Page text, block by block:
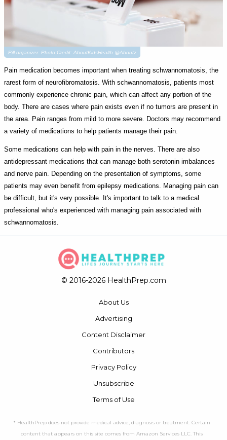
Pill organizer. Photo Credit: AboutKidsHealth @Aboutz
Pain medication becomes important when treating schwannomatosis, the
rarest form of neurofibromatosis. With schwannomatosis, patients most
commonly experience chronic pain, which can affect any portion of the
body. There are cases where pain exists even if no tumors are present in
the area. Pain ranges from mild to more severe. Doctors may recommend
a variety of medications to help patients manage their pain.
Some medications can help with pain in the nerves. There are also
antidepressant medications that can manage both serotonin imbalances
and nerve pain. Depending on the presentation of symptoms, some
patients may even benefit from epilepsy medications. Managing pain can
be difficult, but it's very possible. It's important to talk to a medical
professional who's experienced with managing pain associated with
schwannomatosis.
© 2016-2026 HealthPrep.com
About Us
Advertising
Content Disclaimer
Contributors
Privacy Policy
Unsubscribe
Terms of Use
* HealthPrep does not provide medical advice, diagnosis or treatment. Certain
content that appears on this site comes from Amazon Services LLC. This